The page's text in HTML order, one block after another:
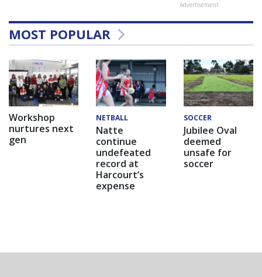
Advertisement
MOST POPULAR
Workshop
nurtures next
gen
NETBALL
Natte
continue
undefeated
record at
Harcourt’s
expense
SOCCER
Jubilee Oval
deemed
unsafe for
soccer